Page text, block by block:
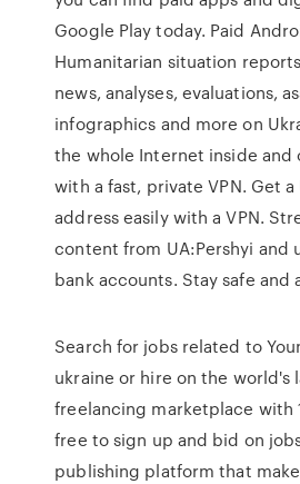
Google Play today. Paid
Humanitarian situation
news, analyses, evaluations,
infographics and more on
the whole Internet inside and
with a fast, private VPN. Get a
address easily with a VPN.
content from UA:Pershyi and
bank accounts. Stay safe and
Search for jobs related to
ukraine or hire on the world's
freelancing marketplace with
free to sign up and bid on
publishing platform that